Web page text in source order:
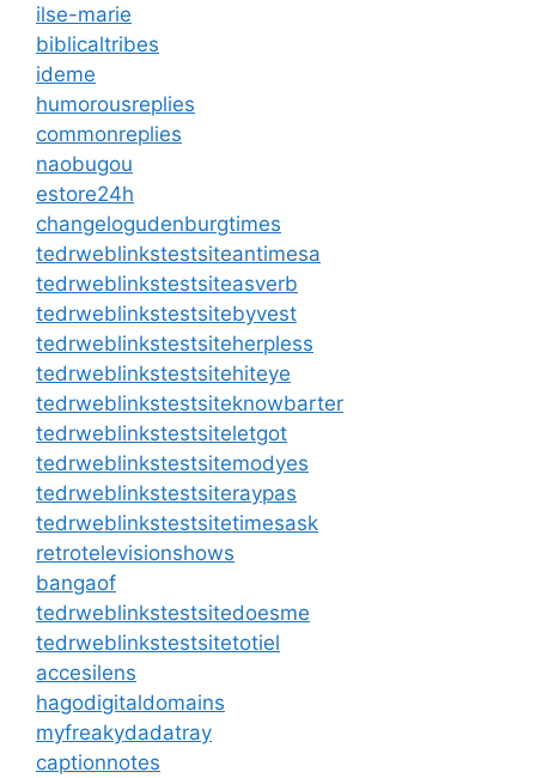
ilse-marie
biblicaltribes
ideme
humorousreplies
commonreplies
naobugou
estore24h
changelogudenburgtimes
tedrweblinkstestsiteantimesa
tedrweblinkstestsiteasverb
tedrweblinkstestsitebyvest
tedrweblinkstestsiteherpless
tedrweblinkstestsitehiteye
tedrweblinkstestsiteknowbarter
tedrweblinkstestsiteletgot
tedrweblinkstestsitemodyes
tedrweblinkstestsiteraypas
tedrweblinkstestsitetimesask
retrotelevisionshows
bangaof
tedrweblinkstestsitedoesme
tedrweblinkstestsitetotiel
accesilens
hagodigitaldomains
myfreakydadatray
captionnotes